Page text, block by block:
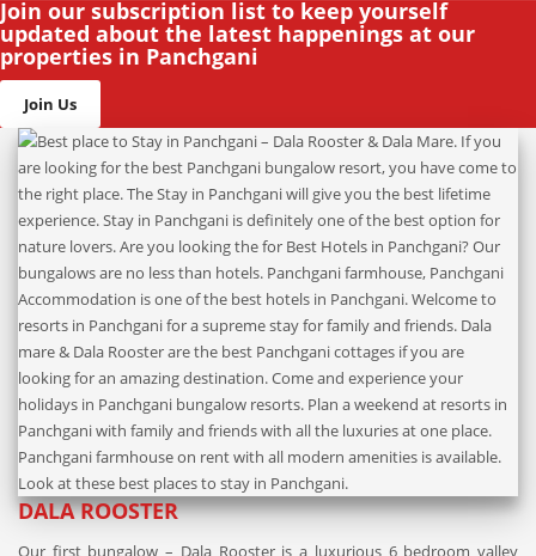
Join our subscription list to keep yourself
updated about the latest happenings at our
properties in Panchgani
Join Us
DALA ROOSTER
Our first bungalow – Dala Rooster is a luxurious 6 bedroom valley